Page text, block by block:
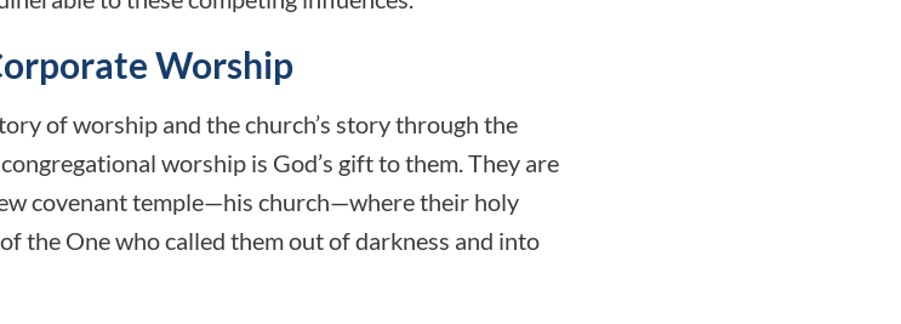
Worship
of worship and the church’s story through the
worship is God’s gift to them. They are
covenant temple—his church—where their holy
the One who called them out of darkness and into